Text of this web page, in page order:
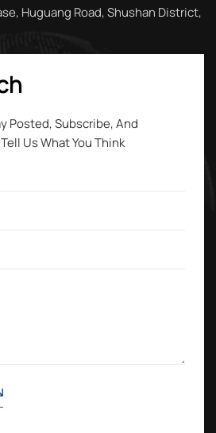
Huguang Road, Shushan District,
Posted, Subscribe, And
Us What You Think